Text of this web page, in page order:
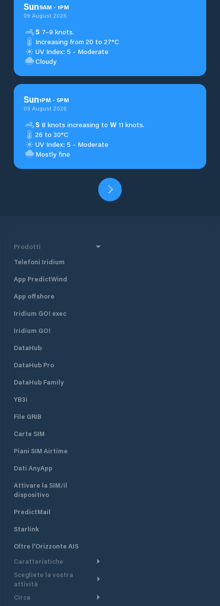
Sun9AM - 1PM
09 August 2026
S 7–9 knots.
Increasing from 20 to 27°C
UV Index: 5 - Moderate
Cloudy
Sun1PM - 5PM
09 August 2026
S 8 knots increasing to W 11 knots.
26 to 30°C
UV Index: 5 - Moderate
Mostly fine
Prodotti
Telefoni Iridium
App PredictWind
App offshore
Iridium GO! exec
Iridium GO!
DataHub
DataHub Pro
DataHub Family
YB3i
File GRIB
Carte SIM
Piani SIM Airtime
Dati AnyApp
Attivare la SIM/il
dispositivo
PredictMail
Starlink
Oltre l'Orizzonte AIS
Caratteristiche
Itinerario meteorologico
Itinerario per motoscafi
Scegliete la vostra
attività
Crociera
Circa